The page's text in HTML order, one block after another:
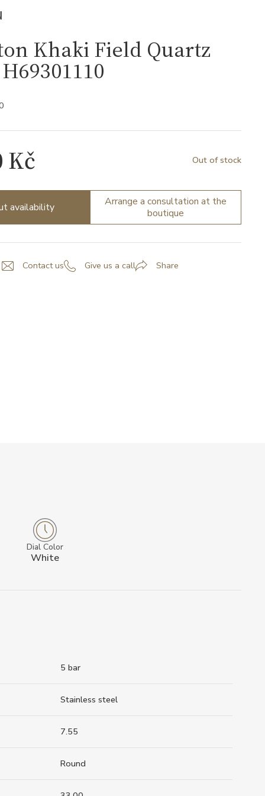
Khaki Field Quartz
Kč Out of stock
availability
Arrange a consultation at the
boutique
Contact us Give us a call Share
Dial Color
White
5 bar
Stainless steel
7.55
Round